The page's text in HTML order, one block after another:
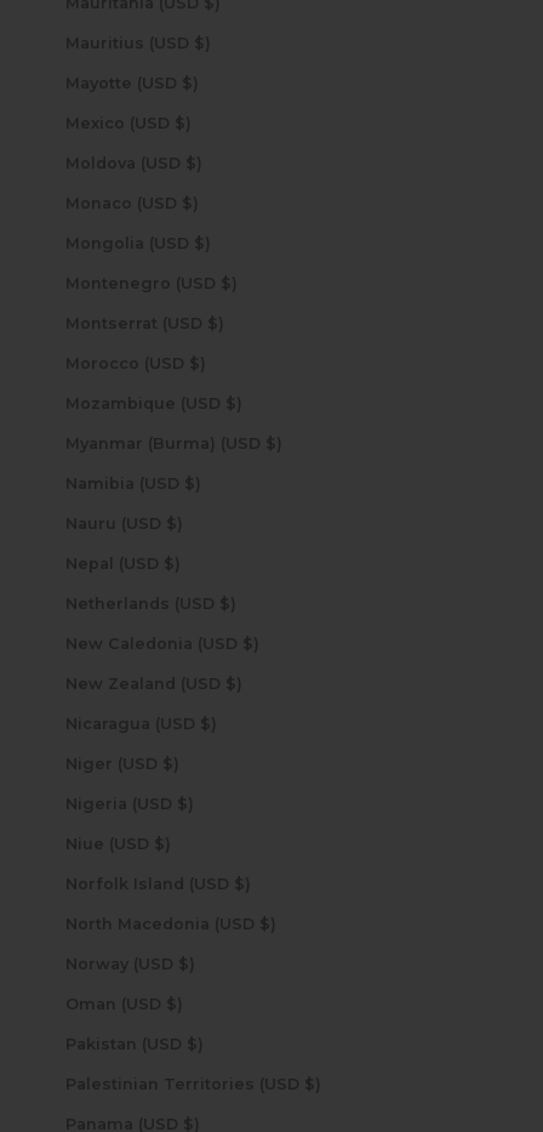
Mauritius (USD $)
Mayotte (USD $)
Mexico (USD $)
Moldova (USD $)
Monaco (USD $)
Mongolia (USD $)
Montenegro (USD $)
Montserrat (USD $)
Morocco (USD $)
Mozambique (USD $)
Myanmar (Burma) (USD $)
Namibia (USD $)
Nauru (USD $)
Nepal (USD $)
Netherlands (USD $)
New Caledonia (USD $)
New Zealand (USD $)
Nicaragua (USD $)
Niger (USD $)
Nigeria (USD $)
Niue (USD $)
Norfolk Island (USD $)
North Macedonia (USD $)
Norway (USD $)
Oman (USD $)
Pakistan (USD $)
Palestinian Territories (USD $)
Panama (USD $)